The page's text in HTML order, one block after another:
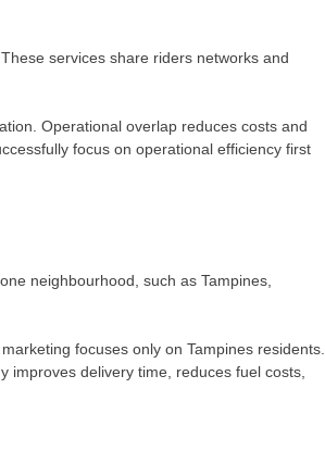
services share riders networks and
Operational overlap reduces costs and
focus on operational efficiency first
neighbourhood, such as Tampines,
focuses only on Tampines residents.
improves delivery time, reduces fuel costs,